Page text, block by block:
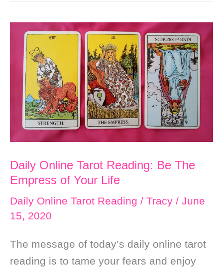
Tarot
Reading:
After
Worry,
Focus
Your
Happiness
to
Get
Your
Daily Online Tarot Reading: Be The
Empress of Your Life
Daily Online Tarot Reading / Tracy / June
15, 2020
The message of today’s daily online tarot
reading is to tame your fears and enjoy